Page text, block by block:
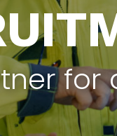
for